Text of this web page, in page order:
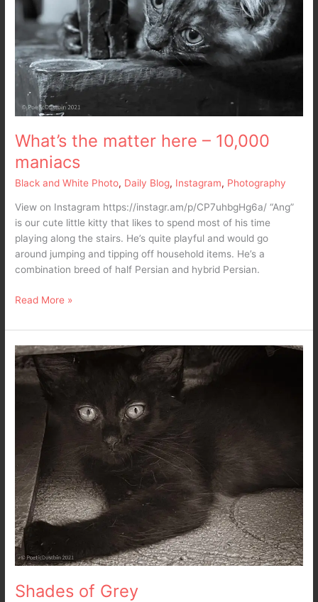
What’s the matter here – 10,000
maniacs
Black and White Photo, Daily Blog, Instagram, Photography
View on Instagram https://instagr.am/p/CP7uhbgHg6a/ “Ang”
is our cute little kitty that likes to spend most of his time
playing along the stairs. He’s quite playful and would go
around jumping and tipping off household items. He’s a
combination breed of half Persian and hybrid Persian.
Read More »
Shades of Grey
Shades
of
Grey